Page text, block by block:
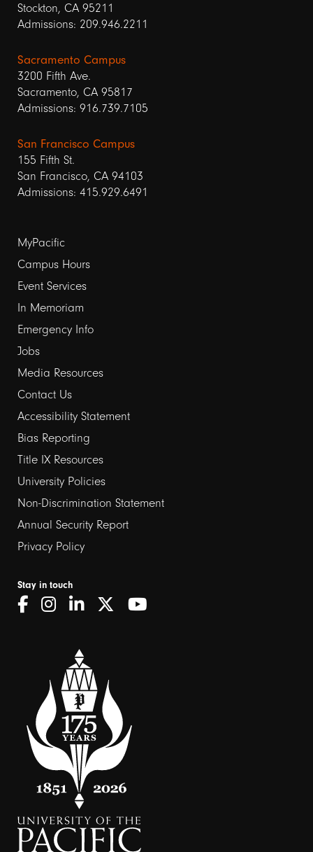
Stockton, CA 95211
Admissions: 209.946.2211
Sacramento Campus
3200 Fifth Ave.
Sacramento, CA 95817
Admissions: 916.739.7105
San Francisco Campus
155 Fifth St.
San Francisco, CA 94103
Admissions: 415.929.6491
Footer
links
1
MyPacific
Campus Hours
Event Services
In Memoriam
Emergency Info
Jobs
Media Resources
Contact Us
Footer
links
2
Accessibility Statement
Bias Reporting
Title IX Resources
University Policies
Non-Discrimination Statement
Annual Security Report
Privacy Policy
Stay in touch